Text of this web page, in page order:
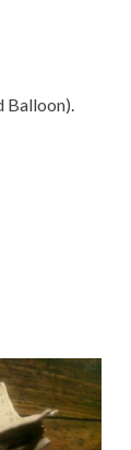
Balloon).